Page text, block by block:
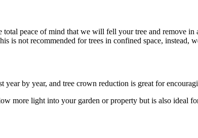
peace of mind that we will fell your tree and remove
is not recommended for trees in confined space, instead,
by year, and tree crown reduction is great for
more light into your garden or property but is also ideal